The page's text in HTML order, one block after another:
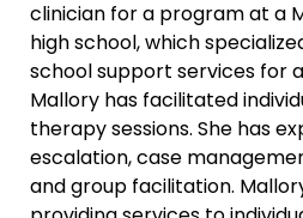
clinician for a program at a
high school, which
school support services for
Mallory has facilitated
therapy sessions. She has
escalation, case
and group facilitation.